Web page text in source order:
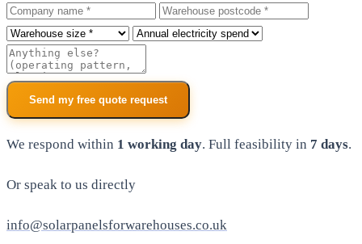
Company
Warehouse postcode
Roof size
Annual electricity spend
Additional notes
Send my free quote request
We respond within 1 working day. Full feasibility in 7 days.
Or speak to us directly
info@solarpanelsforwarehouses.co.uk